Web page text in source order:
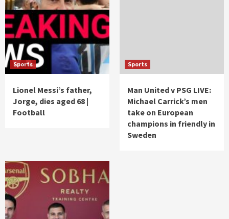
Sports
Lionel Messi’s father,
Jorge, dies aged 68 |
Football
Sports
Man United v PSG LIVE:
Michael Carrick’s men
take on European
champions in friendly in
Sweden